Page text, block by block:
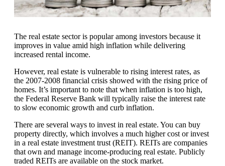
The real estate sector is popular among investors because it
improves in value amid high inflation while delivering
increased rental income.
However, real estate is vulnerable to rising interest rates, as
the 2007-2008 financial crisis showed with the rising price of
homes. It’s important to note that when inflation is too high,
the Federal Reserve Bank will typically raise the interest rate
to slow economic growth and curb inflation.
There are several ways to invest in real estate. You can buy
property directly, which involves a much higher cost or invest
in a real estate investment trust (REIT). REITs are companies
that own and manage income-producing real estate. Publicly
traded REITs are available on the stock market.